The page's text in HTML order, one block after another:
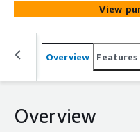
View
Overview Features
Overview